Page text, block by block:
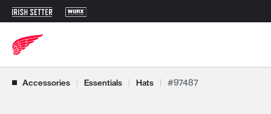
Accessories | Essentials | Hats | #97487